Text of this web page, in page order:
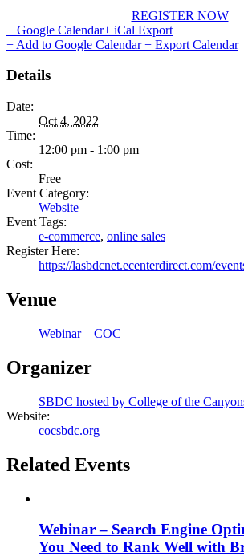
REGISTER NOW
+ Google Calendar+ iCal Export
+ Add to Google Calendar+ Export Calendar
Details
Date:
Oct 4, 2022
Time:
12:00 pm - 1:00 pm
Cost:
Free
Event Category:
Website
Event Tags:
e-commerce, online sales
Register Here:
https://lasbdcnet.ecenterdirect.com/
Venue
Webinar – COC
Organizer
SBDC hosted by College of the
Website:
cocsbdc.org
Related Events
Webinar – Search Engine
You Need to Rank Well with